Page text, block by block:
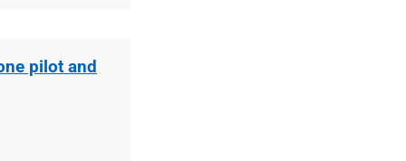
pilot and